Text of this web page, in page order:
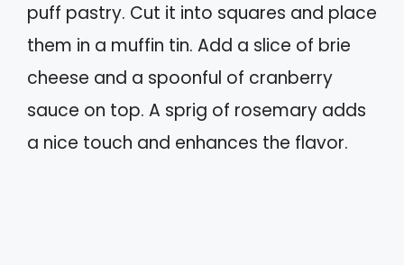
puff pastry. Cut it into squares and place
them in a muffin tin. Add a slice of brie
cheese and a spoonful of cranberry
sauce on top. A sprig of rosemary adds
a nice touch and enhances the flavor.